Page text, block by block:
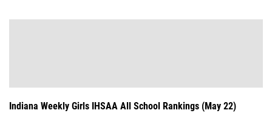
Indiana Weekly Girls IHSAA All School Rankings (May 22)